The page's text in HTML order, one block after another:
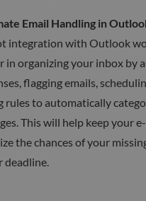
Email Handling in
integration with Outlook
in organizing your inbox by
flagging emails,
rules to automatically
This will help keep your
the chances of your
deadline.